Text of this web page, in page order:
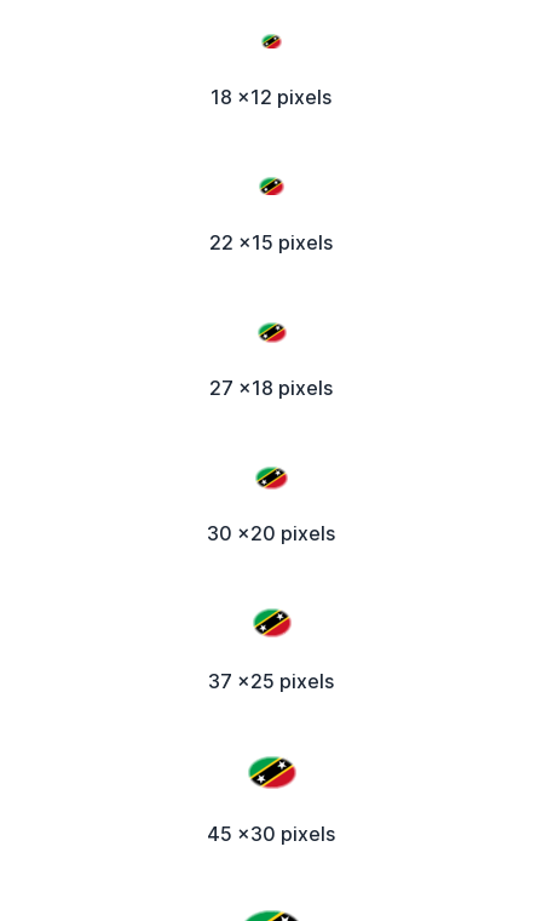
18 x12 pixels
22 x15 pixels
27 x18 pixels
30 x20 pixels
37 x25 pixels
45 x30 pixels